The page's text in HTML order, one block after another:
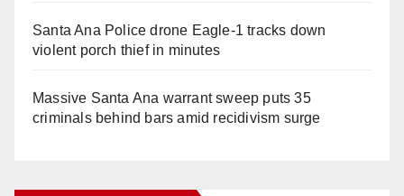
Santa Ana Police drone Eagle-1 tracks down
violent porch thief in minutes
Massive Santa Ana warrant sweep puts 35
criminals behind bars amid recidivism surge